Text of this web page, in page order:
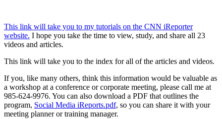
This link will take you to my tutorials on the CNN iReporter
website. I hope you take the time to view, study, and share all 23
videos and articles.
This link will take you to the index for all of the articles and videos.
If you, like many others, think this information would be valuable as
a workshop at a conference or corporate meeting, please call me at
985-624-9976. You can also download a PDF that outlines the
program, Social Media iReports.pdf, so you can share it with your
meeting planner or training manager.